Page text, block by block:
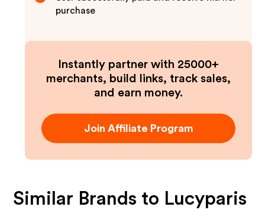
purchase
Instantly partner with 25000+
merchants, build links, track sales,
and earn money.
Join Affiliate Program
Similar Brands to Lucyparis